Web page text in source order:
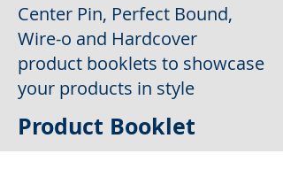
Center Pin, Perfect Bound,
Wire-o and Hardcover
product booklets to showcase
your products in style
Product Booklet